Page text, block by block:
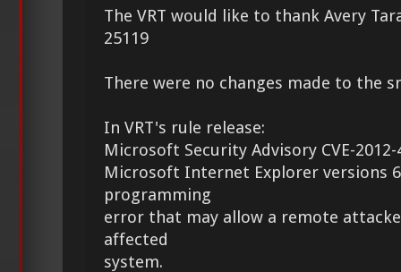
The VRT would like to thank Avery
25119
There were no changes made to the
In VRT's rule release:
Microsoft Security Advisory CVE-2012-
Microsoft Internet Explorer versions
programming
error that may allow a remote
affected
system.